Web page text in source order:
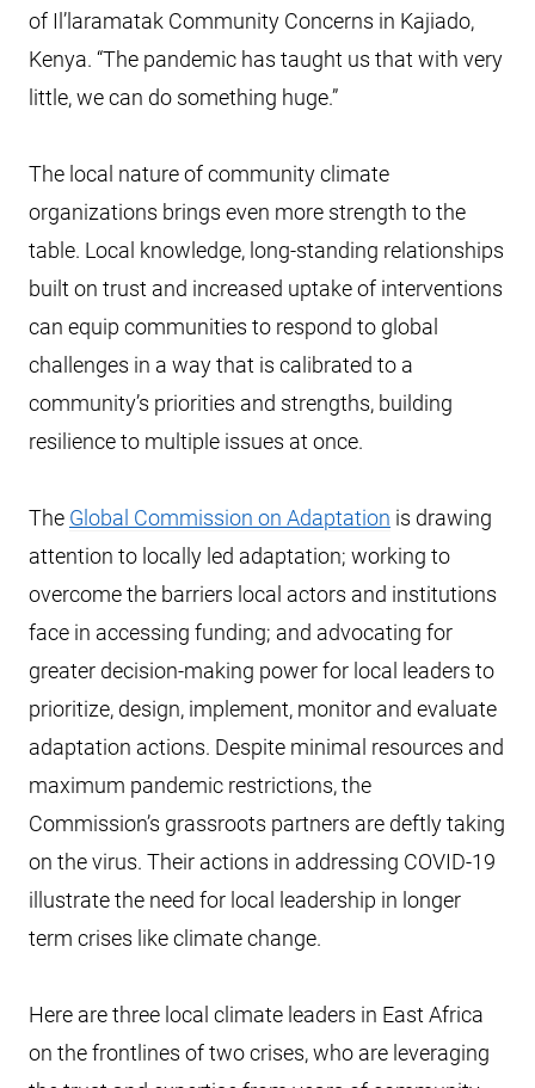
of Il’laramatak Community Concerns in Kajiado,
Kenya. “The pandemic has taught us that with very
little, we can do something huge.”
The local nature of community climate
organizations brings even more strength to the
table. Local knowledge, long-standing relationships
built on trust and increased uptake of interventions
can equip communities to respond to global
challenges in a way that is calibrated to a
community’s priorities and strengths, building
resilience to multiple issues at once.
The Global Commission on Adaptation is drawing
attention to locally led adaptation; working to
overcome the barriers local actors and institutions
face in accessing funding; and advocating for
greater decision-making power for local leaders to
prioritize, design, implement, monitor and evaluate
adaptation actions. Despite minimal resources and
maximum pandemic restrictions, the
Commission’s grassroots partners are deftly taking
on the virus. Their actions in addressing COVID-19
illustrate the need for local leadership in longer
term crises like climate change.
Here are three local climate leaders in East Africa
on the frontlines of two crises, who are leveraging